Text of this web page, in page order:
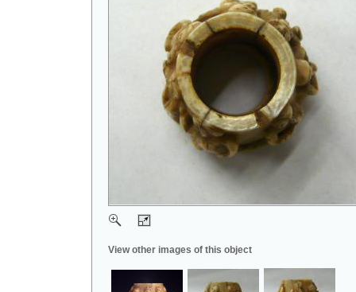
View other images of this object